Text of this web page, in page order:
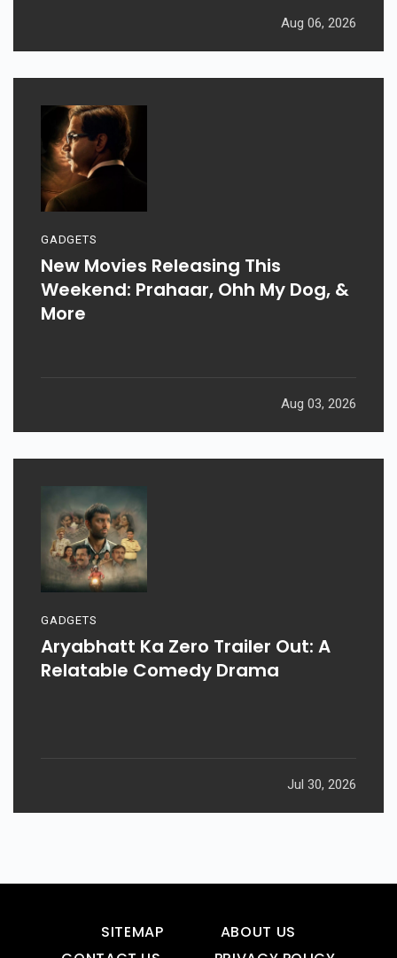
Aug 06, 2026
GADGETS
New Movies Releasing This
Weekend: Prahaar, Ohh My Dog, &
More
Aug 03, 2026
GADGETS
Aryabhatt Ka Zero Trailer Out: A
Relatable Comedy Drama
Jul 30, 2026
SITEMAP
ABOUT US